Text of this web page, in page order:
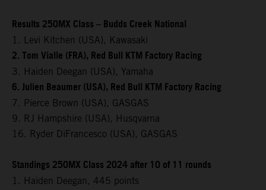
Results 250MX Class – Budds Creek National
1. Levi Kitchen (USA), Kawasaki
2. Tom Vialle (FRA), Red Bull KTM Factory Racing
3. Haiden Deegan (USA), Yamaha
6. Julien Beaumer (USA), Red Bull KTM Factory Racing
7. Pierce Brown (USA), GASGAS
9. RJ Hampshire (USA), Husqvarna
16. Ryder DiFrancesco (USA), GASGAS
Standings 250MX Class 2024 after 10 of 11 rounds
1. Haiden Deegan, 445 points